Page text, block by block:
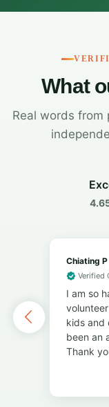
What
Real words from
Chiating P
Verified
I am so
kids and
been an
Thank
and
always